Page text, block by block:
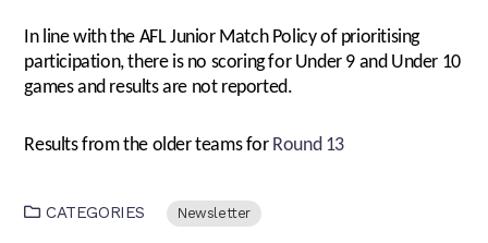
In line with the AFL Junior Match Policy of prioritising
participation, there is no scoring for Under 9 and Under 10
games and results are not reported.
Results from the older teams for Round 13
CATEGORIES Newsletter